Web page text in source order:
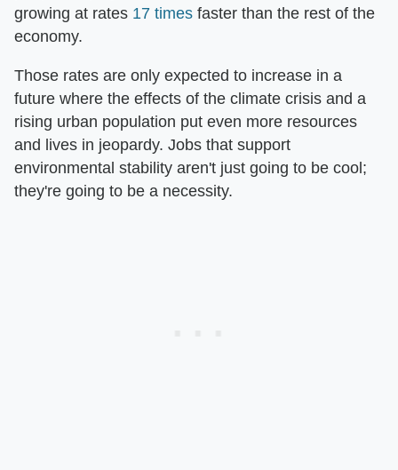
growing at rates 17 times faster than the rest of the
economy.
Those rates are only expected to increase in a
future where the effects of the climate crisis and a
rising urban population put even more resources
and lives in jeopardy. Jobs that support
environmental stability aren't just going to be cool;
they're going to be a necessity.